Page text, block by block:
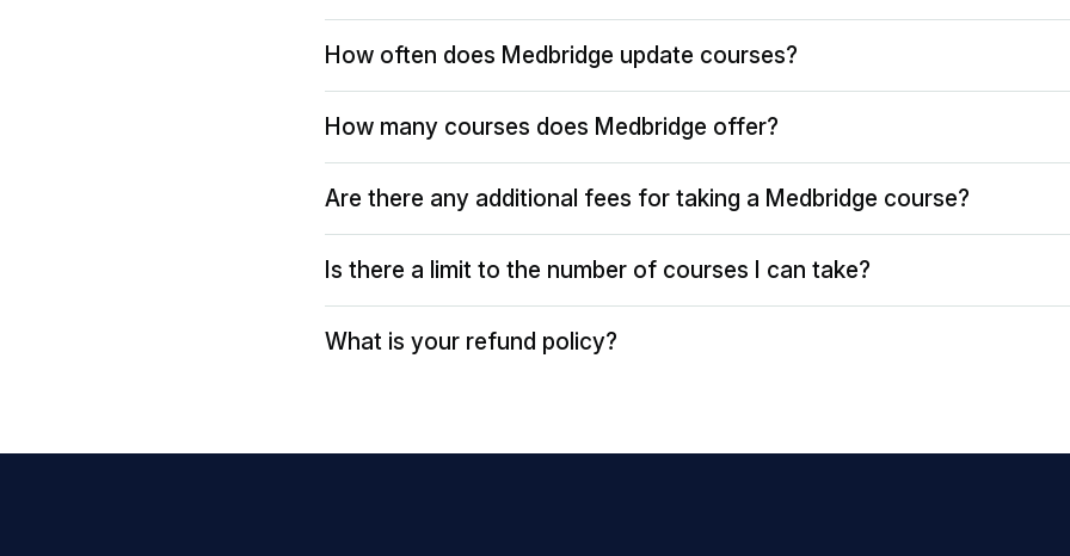
How often does Medbridge update courses?
How many courses does Medbridge offer?
Are there any additional fees for taking a Medbridge course?
Is there a limit to the number of courses I can take?
What is your refund policy?